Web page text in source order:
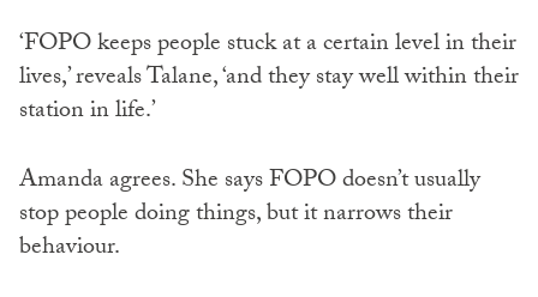
‘FOPO keeps people stuck at a certain level in their
lives,’ reveals Talane, ‘and they stay well within their
station in life.’
Amanda agrees. She says FOPO doesn’t usually
stop people doing things, but it narrows their
behaviour.